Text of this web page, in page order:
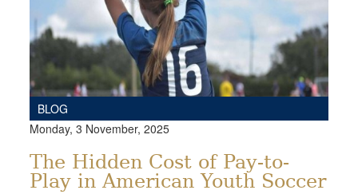
BLOG
Monday, 3 November, 2025
The Hidden Cost of Pay-to-
Play in American Youth Soccer